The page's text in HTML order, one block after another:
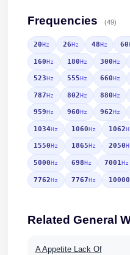
Frequencies (49)
20Hz 26Hz 48Hz 60
160Hz 180Hz 300Hz
523Hz 555Hz 660Hz
787Hz 802Hz 880Hz
959Hz 960Hz 962Hz
1034Hz 1060Hz 1062
1550Hz 1865Hz 2050
5000Hz 698Hz 7001Hz
7762Hz 7767Hz 10000
Related General
A Appetite Lack Of